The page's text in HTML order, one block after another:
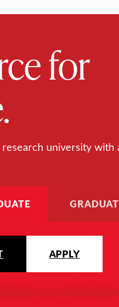
for
university with
APPLY
more information